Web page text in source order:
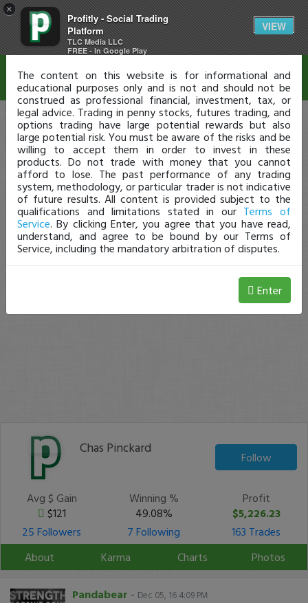
×
Profitly - Social Trading
Platform
TLC Media LLC
FREE - In Google Play
VIEW
Chas Pinckard
Follow
Avg $ Gain
$121
Winning %
49.08%
Profit
$5,226.23
25 Followers
7 Following
163 Trades
About
Karma Charts Photos
Pandabear - Dec 05, 16 4:09 PM
Disclaimer
The content on this website is for informational and
educational purposes only and is not and should not be
construed as professional financial, investment, tax, or
legal advice. Trading in penny stocks, futures trading, and
options trading have large potential rewards but also
large potential risk. You must be aware of the risks and be
willing to accept them in order to invest in these
products. Do not trade with money that you cannot
afford to lose. The past performance of any trading
system, methodology, or particular trader is not indicative
of future results. All content is provided subject to the
qualifications and limitations stated in our Terms of
Service. By clicking Enter, you agree that you have read,
understand, and agree to be bound by our Terms of
Service, including the mandatory arbitration of disputes.
Enter